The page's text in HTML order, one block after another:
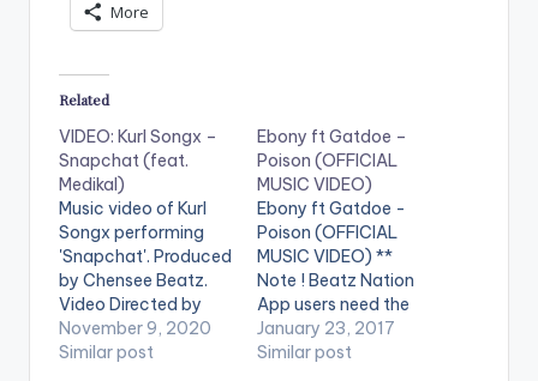
More
Related
VIDEO: Kurl Songx –
Snapchat (feat.
Medikal)
Music video of Kurl
Songx performing
'Snapchat'. Produced
by Chensee Beatz.
Video Directed by
Kofi Awuah II STREAM
'Snapchat' on your
November 9, 2020
Similar post
Ebony ft Gatdoe –
Poison (OFFICIAL
MUSIC VIDEO)
Ebony ft Gatdoe -
Poison (OFFICIAL
MUSIC VIDEO) **
Note ! Beatz Nation
App users need the
youtube app installed
on their phones to
January 23, 2017
Similar post